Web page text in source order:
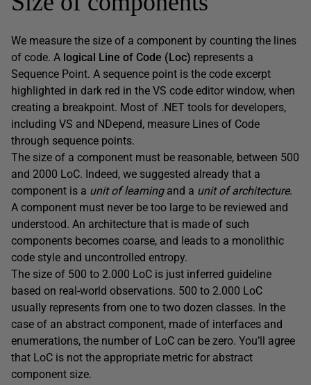
We measure the size of a component by counting the lines
of code. A logical Line of Code (Loc) represents a
Sequence Point. A sequence point is the code excerpt
highlighted in dark red in the VS code editor window, when
creating a breakpoint. Most of .NET tools for developers,
including VS and NDepend, measure Lines of Code
through sequence points.
The size of a component must be reasonable, between 500
and 2000 LoC. Indeed, we suggested already that a
component is a unit of learningand a unit of architecture.
A component must never be too large to be reviewed and
understood. An architecture that is made of such
components becomes coarse, and leads to a monolithic
code style and uncontrolled entropy.
The size of 500 to 2.000 LoC is just inferred guideline
based on real-world observations. 500 to 2.000 LoC
usually represents from one to two dozen classes. In the
case of an abstract component, made of interfaces and
enumerations, the number of LoC can be zero. You’ll agree
that LoC is not the appropriate metric for abstract
component size.